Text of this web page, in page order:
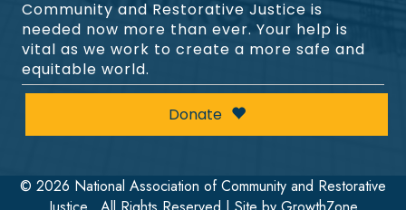
Community and Restorative Justice is
needed now more than ever. Your help is
vital as we work to create a more safe and
equitable world.
Donate
© 2026 National Association of Community and Restorative